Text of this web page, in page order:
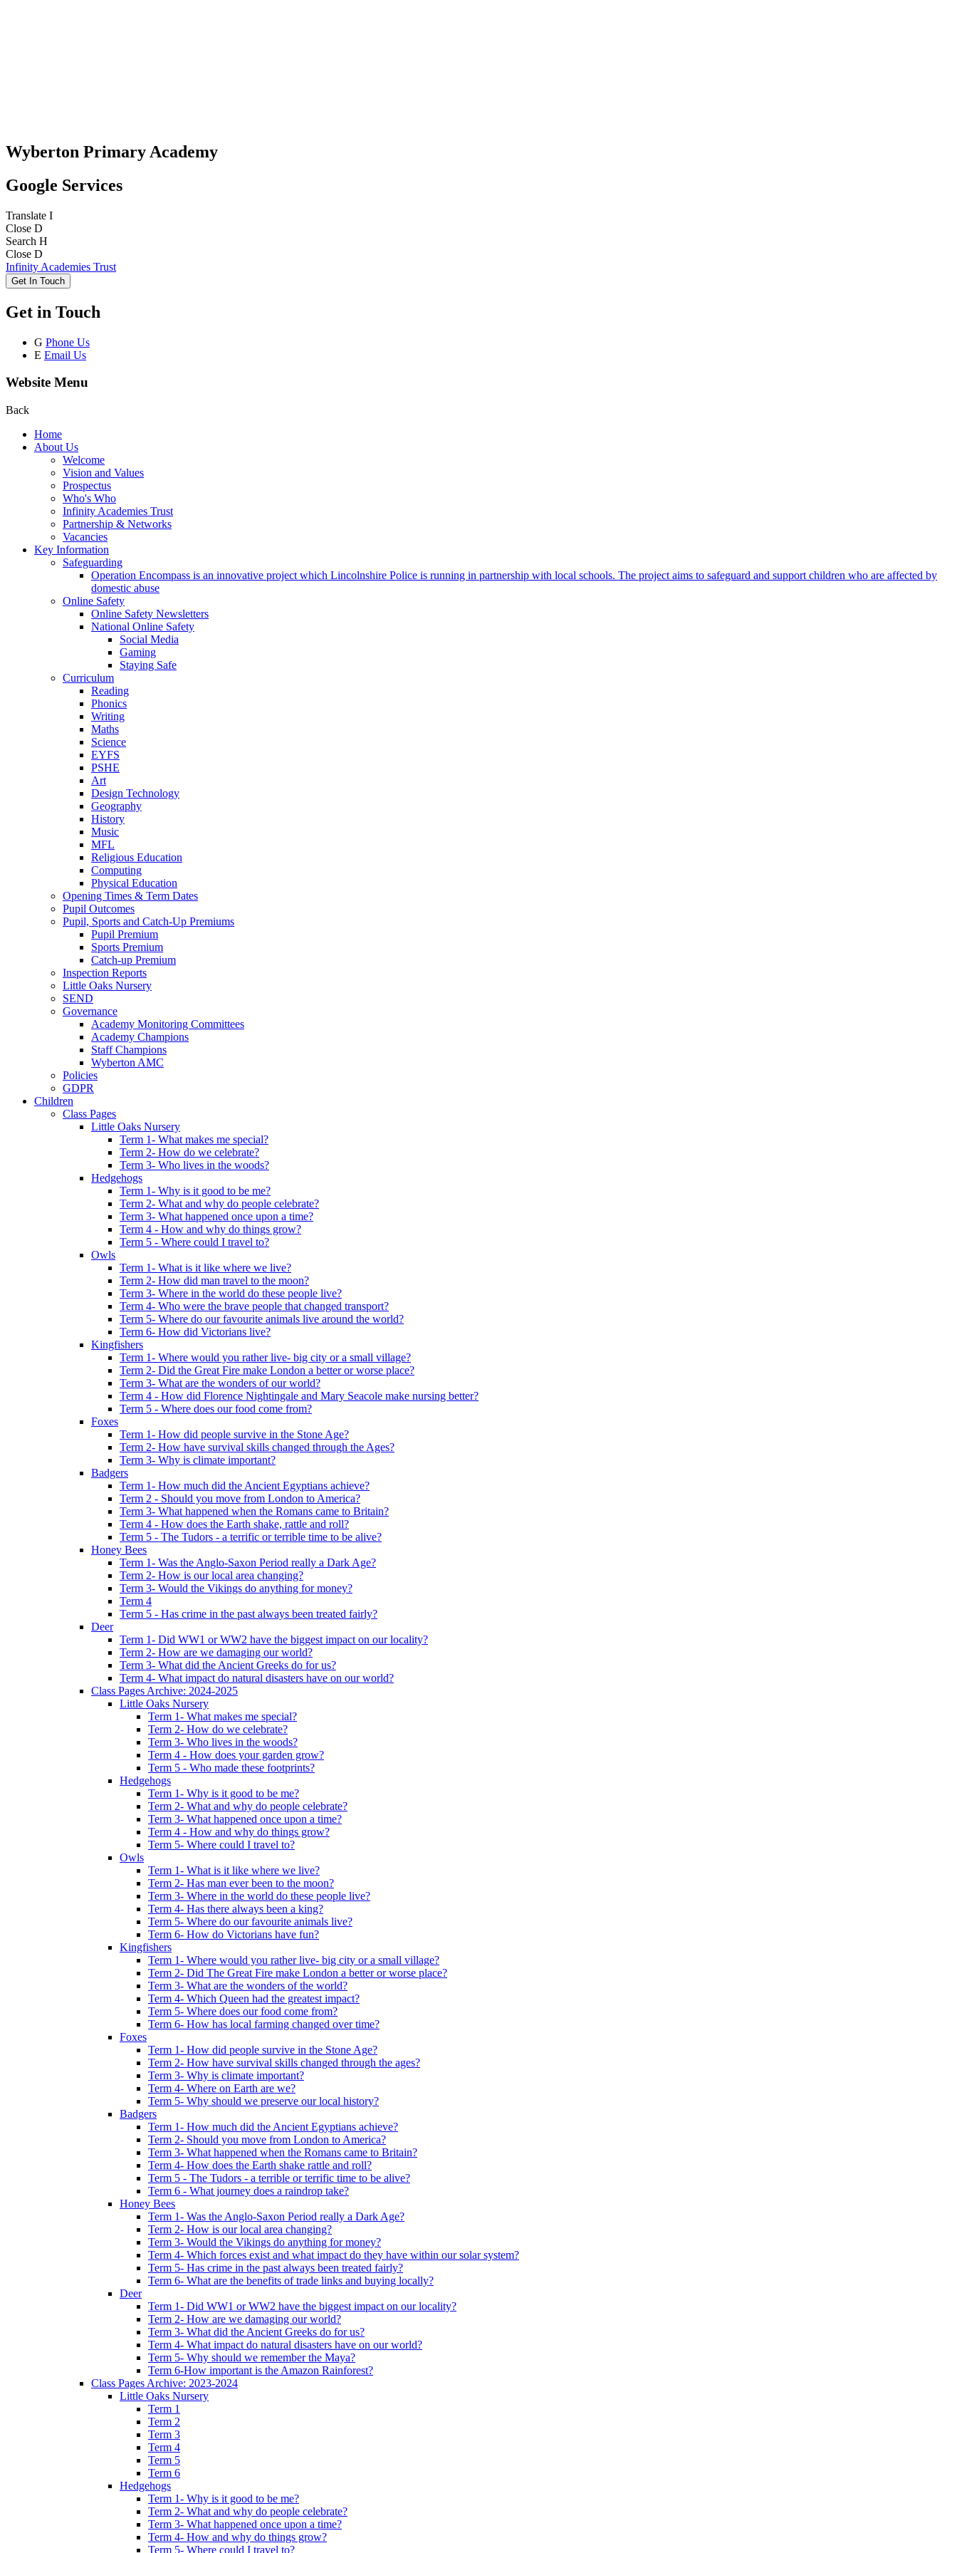
Wyberton Primary Academy
Google Services
Translate I
Close D
Search H
Close D
Infinity Academies Trust
Get In Touch
Get in Touch
G Phone Us
E Email Us
Website Menu
Back
Home
About Us
Welcome
Vision and Values
Prospectus
Who's Who
Infinity Academies Trust
Partnership & Networks
Vacancies
Key Information
Safeguarding
Operation Encompass is an innovative project which Lincolnshire Police is running in partnership with local schools. The project aims to safeguard and support children who are affected by
domestic abuse
Online Safety
Online Safety Newsletters
National Online Safety
Social Media
Gaming
Staying Safe
Curriculum
Reading
Phonics
Writing
Maths
Science
EYFS
PSHE
Art
Design Technology
Geography
History
Music
MFL
Religious Education
Computing
Physical Education
Opening Times & Term Dates
Pupil Outcomes
Pupil, Sports and Catch-Up Premiums
Pupil Premium
Sports Premium
Catch-up Premium
Inspection Reports
Little Oaks Nursery
SEND
Governance
Academy Monitoring Committees
Academy Champions
Staff Champions
Wyberton AMC
Policies
GDPR
Children
Class Pages
Little Oaks Nursery
Term 1- What makes me special?
Term 2- How do we celebrate?
Term 3- Who lives in the woods?
Hedgehogs
Term 1- Why is it good to be me?
Term 2- What and why do people celebrate?
Term 3- What happened once upon a time?
Term 4 - How and why do things grow?
Term 5 - Where could I travel to?
Owls
Term 1- What is it like where we live?
Term 2- How did man travel to the moon?
Term 3- Where in the world do these people live?
Term 4- Who were the brave people that changed transport?
Term 5- Where do our favourite animals live around the world?
Term 6- How did Victorians live?
Kingfishers
Term 1- Where would you rather live- big city or a small village?
Term 2- Did the Great Fire make London a better or worse place?
Term 3- What are the wonders of our world?
Term 4 - How did Florence Nightingale and Mary Seacole make nursing better?
Term 5 - Where does our food come from?
Foxes
Term 1- How did people survive in the Stone Age?
Term 2- How have survival skills changed through the Ages?
Term 3- Why is climate important?
Badgers
Term 1- How much did the Ancient Egyptians achieve?
Term 2 - Should you move from London to America?
Term 3- What happened when the Romans came to Britain?
Term 4 - How does the Earth shake, rattle and roll?
Term 5 - The Tudors - a terrific or terrible time to be alive?
Honey Bees
Term 1- Was the Anglo-Saxon Period really a Dark Age?
Term 2- How is our local area changing?
Term 3- Would the Vikings do anything for money?
Term 4
Term 5 - Has crime in the past always been treated fairly?
Deer
Term 1- Did WW1 or WW2 have the biggest impact on our locality?
Term 2- How are we damaging our world?
Term 3- What did the Ancient Greeks do for us?
Term 4- What impact do natural disasters have on our world?
Class Pages Archive: 2024-2025
Little Oaks Nursery
Term 1- What makes me special?
Term 2- How do we celebrate?
Term 3- Who lives in the woods?
Term 4 - How does your garden grow?
Term 5 - Who made these footprints?
Hedgehogs
Term 1- Why is it good to be me?
Term 2- What and why do people celebrate?
Term 3- What happened once upon a time?
Term 4 - How and why do things grow?
Term 5- Where could I travel to?
Owls
Term 1- What is it like where we live?
Term 2- Has man ever been to the moon?
Term 3- Where in the world do these people live?
Term 4- Has there always been a king?
Term 5- Where do our favourite animals live?
Term 6- How do Victorians have fun?
Kingfishers
Term 1- Where would you rather live- big city or a small village?
Term 2- Did The Great Fire make London a better or worse place?
Term 3- What are the wonders of the world?
Term 4- Which Queen had the greatest impact?
Term 5- Where does our food come from?
Term 6- How has local farming changed over time?
Foxes
Term 1- How did people survive in the Stone Age?
Term 2- How have survival skills changed through the ages?
Term 3- Why is climate important?
Term 4- Where on Earth are we?
Term 5- Why should we preserve our local history?
Badgers
Term 1- How much did the Ancient Egyptians achieve?
Term 2- Should you move from London to America?
Term 3- What happened when the Romans came to Britain?
Term 4- How does the Earth shake rattle and roll?
Term 5 - The Tudors - a terrible or terrific time to be alive?
Term 6 - What journey does a raindrop take?
Honey Bees
Term 1- Was the Anglo-Saxon Period really a Dark Age?
Term 2- How is our local area changing?
Term 3- Would the Vikings do anything for money?
Term 4- Which forces exist and what impact do they have within our solar system?
Term 5- Has crime in the past always been treated fairly?
Term 6- What are the benefits of trade links and buying locally?
Deer
Term 1- Did WW1 or WW2 have the biggest impact on our locality?
Term 2- How are we damaging our world?
Term 3- What did the Ancient Greeks do for us?
Term 4- What impact do natural disasters have on our world?
Term 5- Why should we remember the Maya?
Term 6-How important is the Amazon Rainforest?
Class Pages Archive: 2023-2024
Little Oaks Nursery
Term 1
Term 2
Term 3
Term 4
Term 5
Term 6
Hedgehogs
Term 1- Why is it good to be me?
Term 2- What and why do people celebrate?
Term 3- What happened once upon a time?
Term 4- How and why do things grow?
Term 5- Where could I travel to?